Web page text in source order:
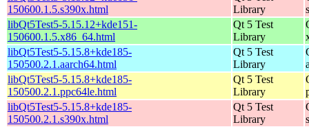
150600.1.5.s390x.html
Library
libQt5Test5-5.15.12+kde151-
150600.1.5.x86_64.html
Qt 5 Test
Library
libQt5Test5-5.15.8+kde185-
150500.2.1.aarch64.html
Qt 5 Test
Library
libQt5Test5-5.15.8+kde185-
150500.2.1.ppc64le.html
Qt 5 Test
Library
libQt5Test5-5.15.8+kde185-
150500.2.1.s390x.html
Qt 5 Test
Library